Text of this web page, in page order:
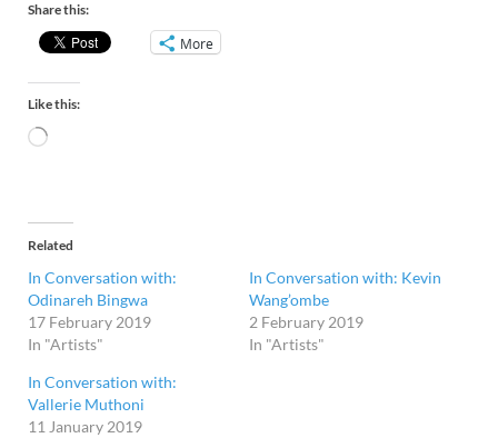
Share this:
More
Like this:
Related
In Conversation with:
Odinareh Bingwa
17 February 2019
In "Artists"
In Conversation with: Kevin
Wang’ombe
2 February 2019
In "Artists"
In Conversation with:
Vallerie Muthoni
11 January 2019